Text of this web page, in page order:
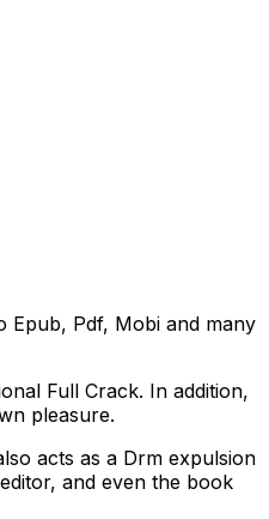
Epub, Pdf, Mobi and many
Full Crack. In addition,
pleasure.
acts as a Drm expulsion
and even the book